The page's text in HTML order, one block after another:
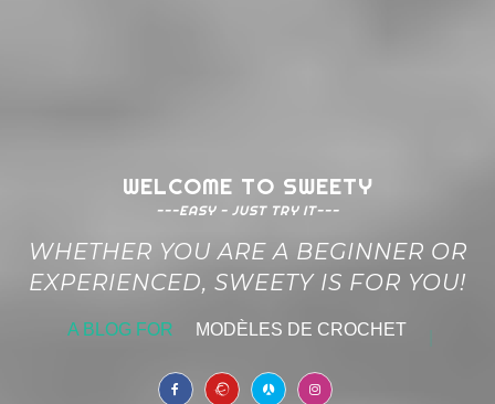
WELCOME TO SWEETY
---EASY - JUST TRY IT---
WHETHER YOU ARE A BEGINNER OR
EXPERIENCED, SWEETY IS FOR YOU!
A BLOG FOR MODÈLES DE CROCHET